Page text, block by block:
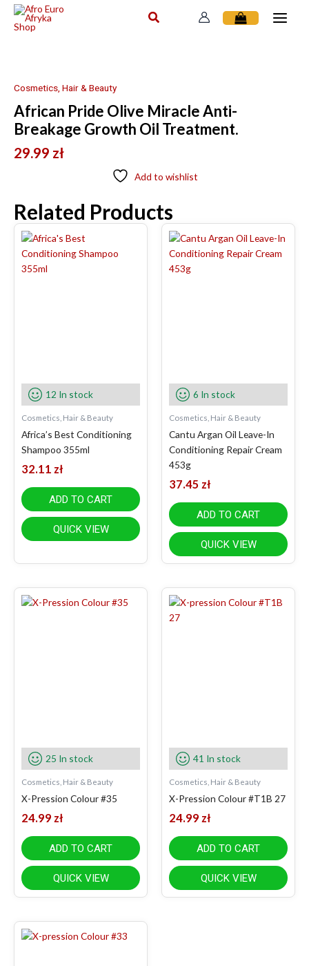
Skip
Cosmetics, Hair & Beauty
African Pride Olive Miracle Anti-
Breakage Growth Oil Treatment.
29.99 zł
Add to wishlist
Related Products
12 In stock
Cosmetics, Hair & Beauty
Africa’s Best Conditioning
Shampoo 355ml
32.11 zł
ADD TO CART
QUICK VIEW
6 In stock
Cosmetics, Hair & Beauty
Cantu Argan Oil Leave-In
Conditioning Repair Cream
453g
37.45 zł
ADD TO CART
QUICK VIEW
25 In stock
Cosmetics, Hair & Beauty
X-Pression Colour #35
24.99 zł
ADD TO CART
QUICK VIEW
41 In stock
Cosmetics, Hair & Beauty
X-Pression Colour #T1B 27
24.99 zł
ADD TO CART
QUICK VIEW